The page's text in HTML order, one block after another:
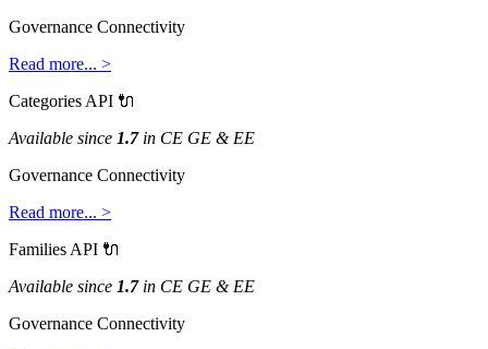
Governance Connectivity
Read more... >
Categories API 
Available since 1.7 in CE GE & EE
Governance Connectivity
Read more... >
Families API 
Available since 1.7 in CE GE & EE
Governance Connectivity